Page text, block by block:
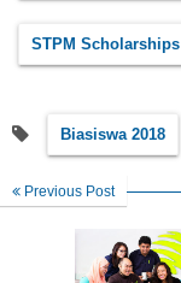
STPM Scholarships
Biasiswa 2018
Previous Post